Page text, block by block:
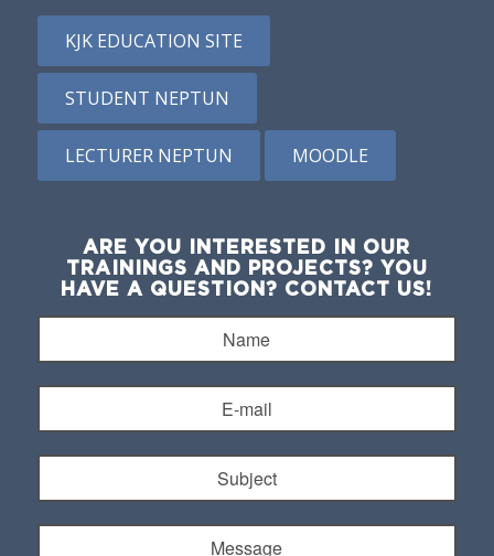
KJK EDUCATION SITE
STUDENT NEPTUN
LECTURER NEPTUN MOODLE
ARE YOU INTERESTED IN OUR
TRAININGS AND PROJECTS? YOU
HAVE A QUESTION? CONTACT US!